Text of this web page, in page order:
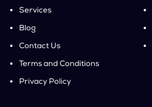
Services
Blog
Contact Us
Terms and Conditions
Privacy Policy